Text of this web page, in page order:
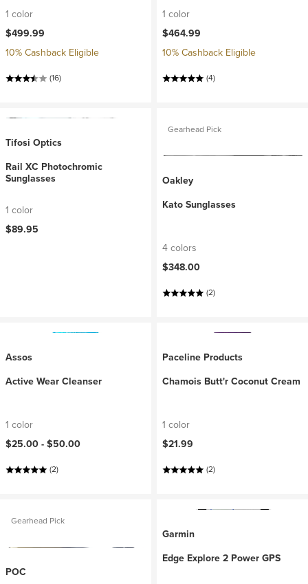
1 color
$499.99
10% Cashback Eligible
(16)
1 color
$464.99
10% Cashback Eligible
(4)
Tifosi Optics
Rail XC Photochromic
Sunglasses
1 color
$89.95
Gearhead Pick
Oakley
Kato Sunglasses
4 colors
$348.00
(2)
Assos
Active Wear Cleanser
1 color
$25.00 -$50.00
(2)
Paceline Products
Chamois Butt'r Coconut Cream
1 color
$21.99
(2)
Gearhead Pick
POC
Garmin
Edge Explore 2 Power GPS